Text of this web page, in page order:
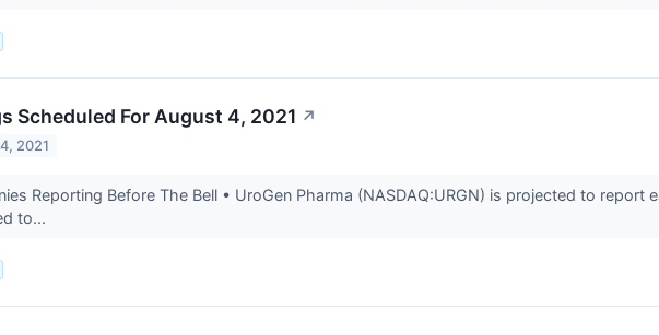
Scheduled For August 4, 2021 ↗
2021
Reporting Before The Bell • UroGen Pharma (NASDAQ:URGN) is projected to report
to...